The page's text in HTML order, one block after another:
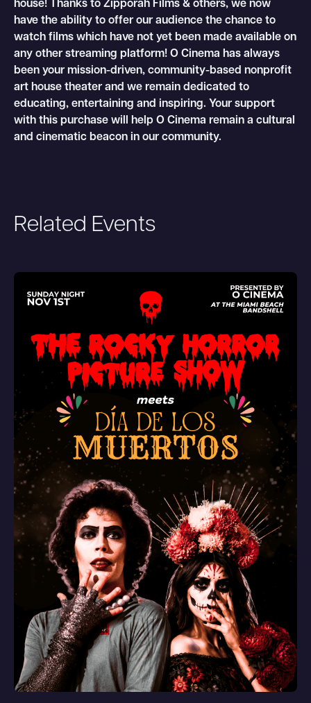
house! Thanks to Zipporah Films & others, we now
have the ability to offer our audience the chance to
watch films which have not yet been made available on
any other streaming platform! O Cinema has always
been your mission-driven, community-based nonprofit
art house theater and we remain dedicated to
educating, entertaining and inspiring. Your support
with this purchase will help O Cinema remain a cultural
and cinematic beacon in our community.
Related Events